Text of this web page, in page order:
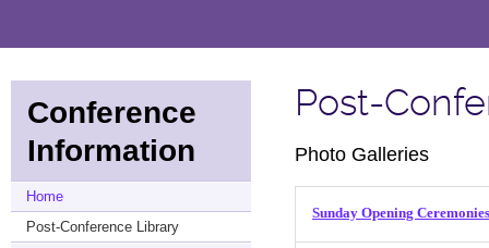
Post-
Photo Galleries
Sunday Opening Ceremonies
Conference
Information
Home
Post-Conference Library